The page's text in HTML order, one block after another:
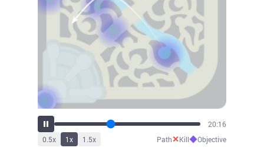
22:24
0.5x 1x 1.5x Path✕Kill◆Objective